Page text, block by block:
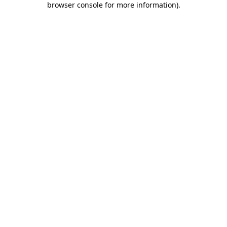
browser console for more information).